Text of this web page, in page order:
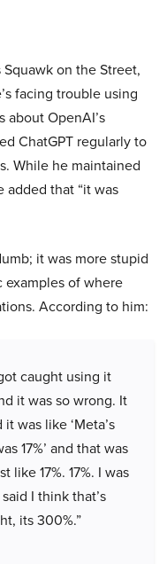
Squawk on the Street,
facing trouble using
about OpenAI’s
ChatGPT regularly to
While he maintained
added that “it was
it was more stupid
examples of where
According to him:
caught using it
it was so wrong. It
was like ‘Meta’s
17%’ and that was
like 17%. 17%. I was
I think that’s
its 300%.”